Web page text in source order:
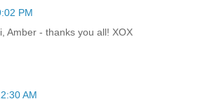
PM
Amber - thanks you all! XOX
AM